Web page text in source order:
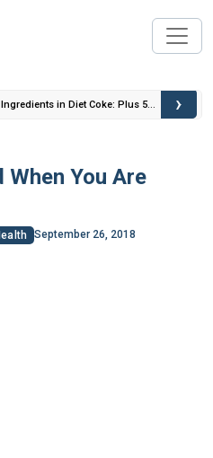
in Diet Coke: Plus 5
›
When You Are
September 26, 2018